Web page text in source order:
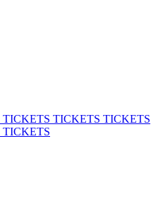
TICKETS TICKETS TICKETS
TICKETS